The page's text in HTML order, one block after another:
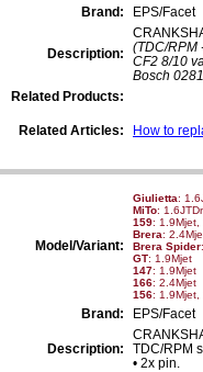
Brand: EPS/Facet
Description:
(TDC/RPM
CF2 8/10
Bosch
Related Products:
Related Articles: How to
Model/Variant:
Giulietta:
MiTo:
159: 1.9Mjet,
Brera:
Brera Spider
GT: 1.9Mjet
147: 1.9Mjet
166: 2.4Mjet
156: 1.9Mjet,
Brand: EPS/Facet
Description:
TDC/RPM
• 2x pin.